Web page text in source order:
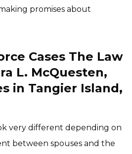
promises about
Cases The Law
L. McQuesten,
in Tangier Island,
very different depending on
between spouses and the